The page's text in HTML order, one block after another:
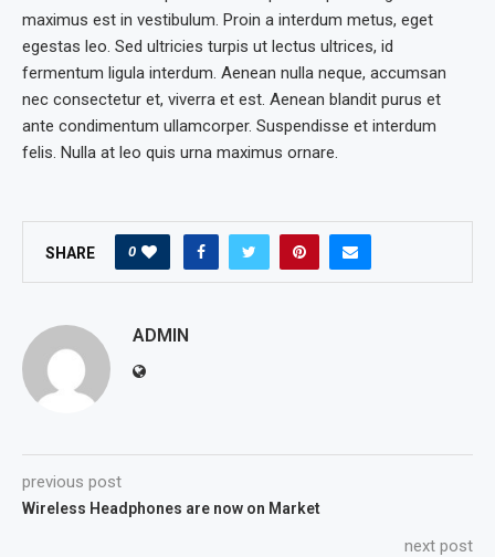
maximus est in vestibulum. Proin a interdum metus, eget
egestas leo. Sed ultricies turpis ut lectus ultrices, id
fermentum ligula interdum. Aenean nulla neque, accumsan
nec consectetur et, viverra et est. Aenean blandit purus et
ante condimentum ullamcorper. Suspendisse et interdum
felis. Nulla at leo quis urna maximus ornare.
SHARE 0
ADMIN
previous post
Wireless Headphones are now on Market
next post